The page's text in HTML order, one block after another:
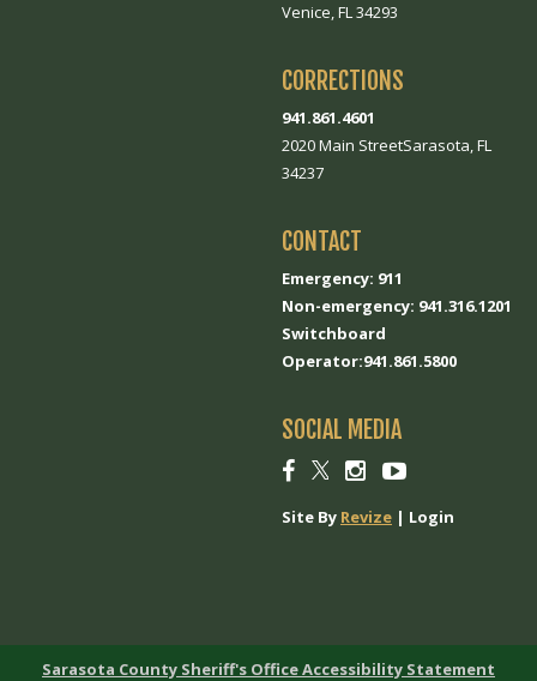
Venice, FL 34293
CORRECTIONS
941.861.4601
2020 Main StreetSarasota, FL
34237
CONTACT
Emergency: 911
Non-emergency: 941.316.1201
Switchboard
Operator:941.861.5800
SOCIAL MEDIA
SocialSocialSocialSocial
Site By Revize | Login
Sarasota County Sheriff's Office Accessibility Statement